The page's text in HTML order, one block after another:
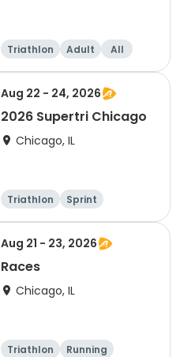
Triathlon Adult All
Aug 22 - 24, 2026
2026 Supertri Chicago
Chicago, IL
Triathlon
Sprint
Olympic/Intern
Super sprint
Aug 21 - 23, 2026
Races
Chicago, IL
Triathlon
Running